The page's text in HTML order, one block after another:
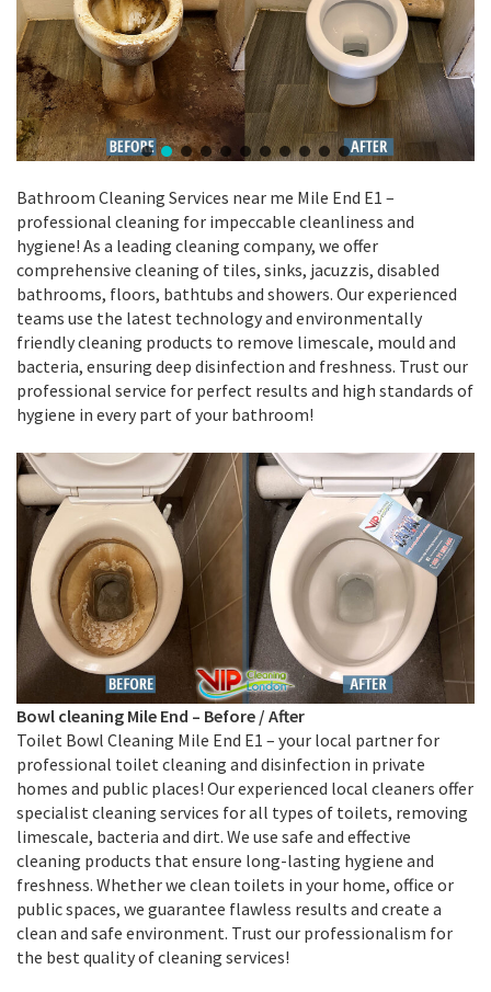
Bathroom Cleaning Services near me Mile End E1 –
professional cleaning for impeccable cleanliness and
hygiene! As a leading cleaning company, we offer
comprehensive cleaning of tiles, sinks, jacuzzis, disabled
bathrooms, floors, bathtubs and showers. Our experienced
teams use the latest technology and environmentally
friendly cleaning products to remove limescale, mould and
bacteria, ensuring deep disinfection and freshness. Trust our
professional service for perfect results and high standards of
hygiene in every part of your bathroom!
Bowl cleaning Mile End – Before / After
Toilet Bowl Cleaning Mile End E1 – your local partner for
professional toilet cleaning and disinfection in private
homes and public places! Our experienced local cleaners offer
specialist cleaning services for all types of toilets, removing
limescale, bacteria and dirt. We use safe and effective
cleaning products that ensure long-lasting hygiene and
freshness. Whether we clean toilets in your home, office or
public spaces, we guarantee flawless results and create a
clean and safe environment. Trust our professionalism for
the best quality of cleaning services!